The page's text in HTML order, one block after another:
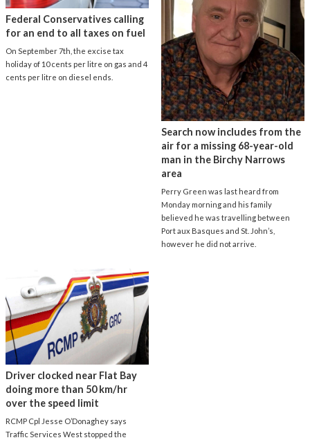
Federal Conservatives calling
for an end to all taxes on fuel
On September 7th, the excise tax
holiday of 10 cents per litre on gas and 4
cents per litre on diesel ends.
Search now includes from the
air for a missing 68-year-old
man in the Birchy Narrows
area
Perry Green was last heard from
Monday morning and his family
believed he was travelling between
Port aux Basques and St. John’s,
however he did not arrive.
Driver clocked near Flat Bay
doing more than 50 km/hr
over the speed limit
RCMP Cpl Jesse O’Donaghey says
Traffic Services West stopped the